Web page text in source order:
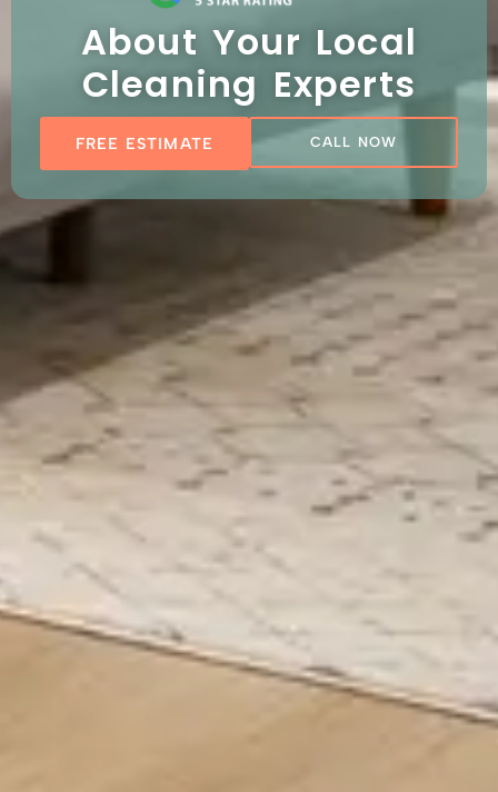
About Your Local
Cleaning Experts
FREE ESTIMATE CALL NOW